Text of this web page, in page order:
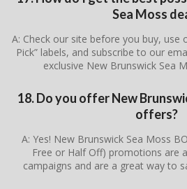
Sea Moss
A: Check our site before you buy, use
Pick” labels, and subscribe to our
exclusive New Brunswick Sea
18. Do you offer New
offers?
A: Yes! New Brunswick Sea Moss
Free or Half Off) promotions are
campaigns and are a great way to